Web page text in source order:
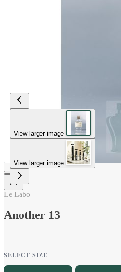
View larger image
View larger image
Le Labo
Another 13
SELECT SIZE